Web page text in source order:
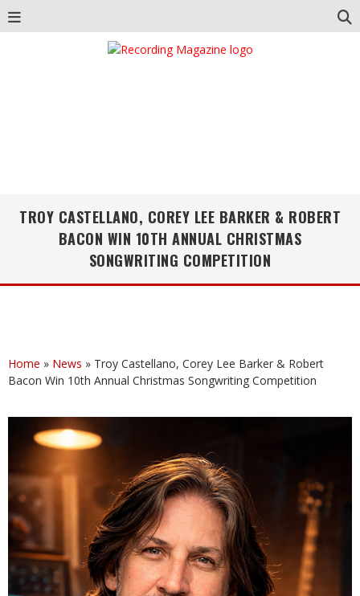
TROY CASTELLANO, COREY LEE BARKER & ROBERT
BACON WIN 10TH ANNUAL CHRISTMAS
SONGWRITING COMPETITION
Home » News » Troy Castellano, Corey Lee Barker & Robert
Bacon Win 10th Annual Christmas Songwriting Competition